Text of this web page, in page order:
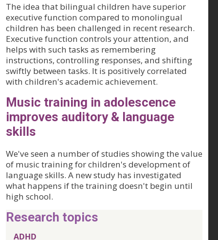
The idea that bilingual children have superior
executive function compared to monolingual
children has been challenged in recent research.
Executive function controls your attention, and
helps with such tasks as remembering
instructions, controlling responses, and shifting
swiftly between tasks. It is positively correlated
with children's academic achievement.
Music training in adolescence
improves auditory & language
skills
We've seen a number of studies showing the value
of music training for children's development of
language skills. A new study has investigated
what happens if the training doesn't begin until
high school.
Research topics
ADHD